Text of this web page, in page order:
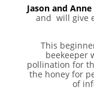
Jason and
and will give
This
beekeeper
pollination for
the honey for
of